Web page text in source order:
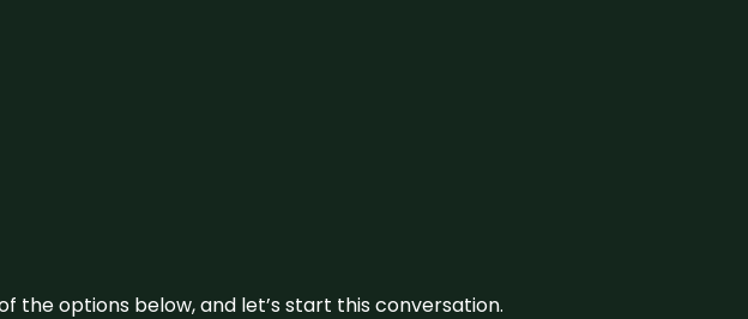
the options below, and let’s start this conversation.